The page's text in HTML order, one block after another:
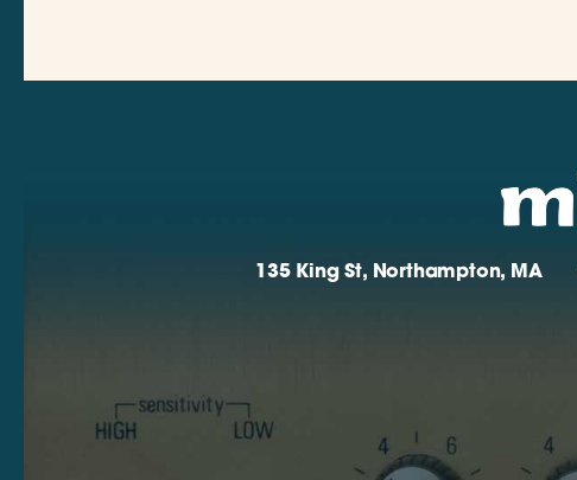
135 King St, Northampton, MA